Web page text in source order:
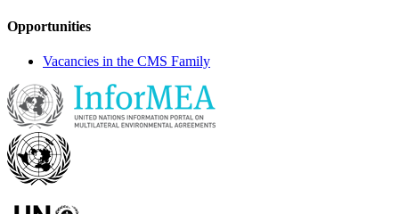
Opportunities
Vacancies in the CMS Family